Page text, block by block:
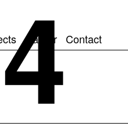
Career Contact